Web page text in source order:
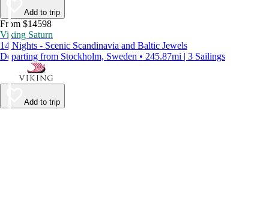
Add to trip
From $14598
Viking Saturn
14 Nights - Scenic Scandinavia and Baltic Jewels
Departing from Stockholm, Sweden • 245.87mi | 3 Sailings
Add to trip